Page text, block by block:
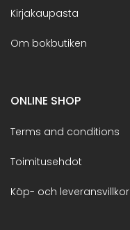
Kirjakaupasta
Om bokbutiken
ONLINE SHOP
Terms and conditions
Toimitusehdot
Köp- och leveransvillkor